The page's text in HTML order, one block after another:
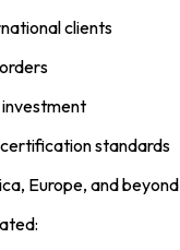
clients
standards
Europe, and beyond